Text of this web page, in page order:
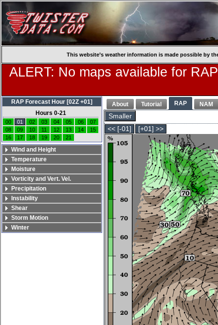
This website’s weather information is made possible by
ALERT: No maps available for
About Tutorial RAP NAM
Smaller
<< [-01]
[+01] >>
RAP Forecast Hour [02Z +01]
Hours 0-21
00 01 02 03 04 05 06
07
08
09 10 11 12 13 14
15
16
17 18 19 20 21
Wind and Height
Temperature
Moisture
Vorticity and Vert. Vel.
Precipitation
Instability
Shear
Storm Motion
Winter